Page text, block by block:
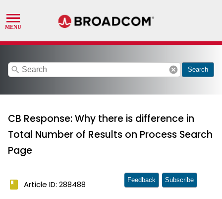
search cancel Search
CB Response: Why there is difference in
Total Number of Results on Process Search
Page
book Article ID: 288488 Feedback Subscribe